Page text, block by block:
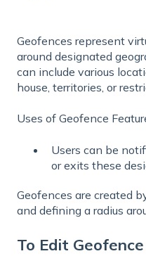
Geofences represent
around designated
can include various
house, territories, or
Uses of Geofence
Users can be
or exits these
Geofences are created
and defining a radius
To Edit